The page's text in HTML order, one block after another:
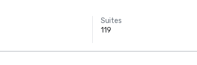
Suites
119